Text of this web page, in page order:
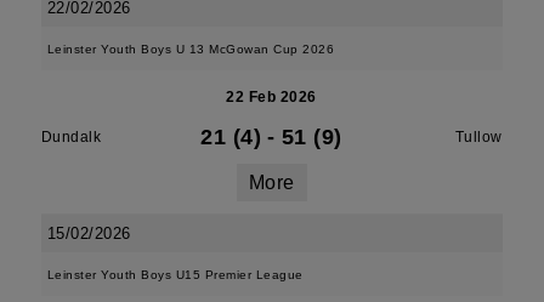
22/02/2026
Leinster Youth Boys U 13 McGowan Cup 2026
22 Feb 2026
Dundalk 21 (4) - 51 (9) Tullow
More
15/02/2026
Leinster Youth Boys U15 Premier League